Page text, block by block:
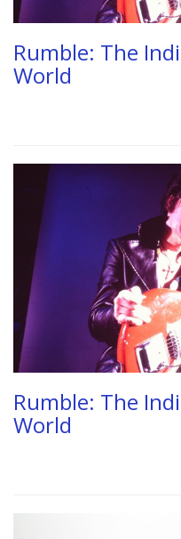
Rumble: The
World
Rumble: The
World